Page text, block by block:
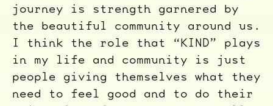
journey is strength garnered by
the beautiful community around us.
I think the role that “KIND” plays
in my life and community is just
people giving themselves what they
need to feel good and to do their